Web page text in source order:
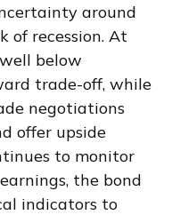
around
of recession. At
below
trade-off, while
negotiations
offer upside
to monitor
the bond
indicators to